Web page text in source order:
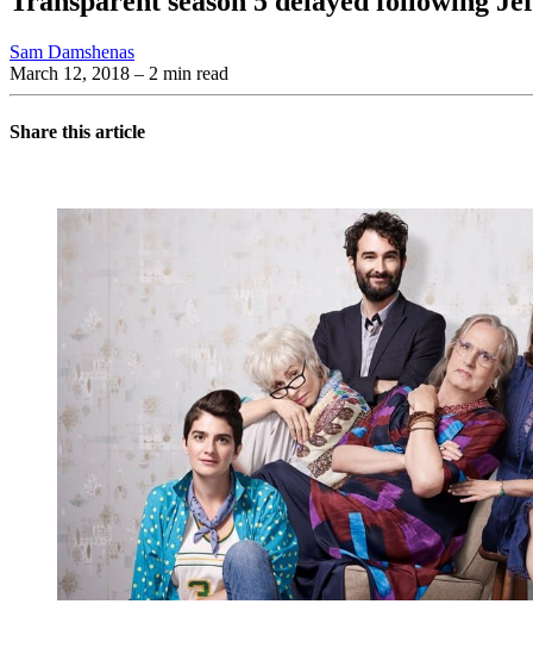
Sam Damshenas
March 12, 2018 – 2 min read
Share this article